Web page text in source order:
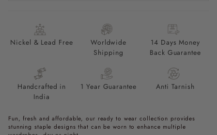
Nickel & Lead Free
Worldwide
Shipping
14 Days Money
Back Guarantee
Handcrafted in
India
1 Year Guarantee Anti Tarnish
Fun, fresh and affordable, our ready to wear collection provides
stunning staple designs that can be worn to enhance multiple